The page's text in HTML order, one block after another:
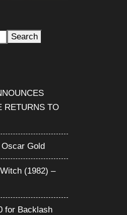
Search
RETURNS TO
Gold
(1982) –
for Backlash